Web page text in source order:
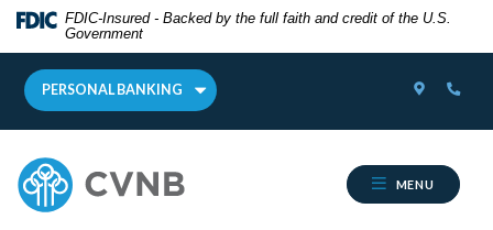
Home
main
content
footer
Download
Reader
view
FDIC-Insured - Backed by the full faith and credit of the U.S.
Government
PERSONAL BANKING LOCATOR
Cumberland Valley National Bank
MENU
Online Banking
Username